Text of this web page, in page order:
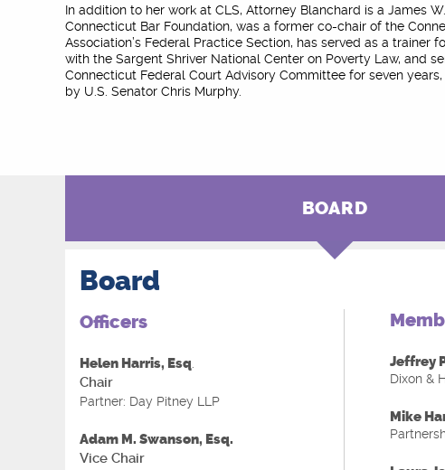
In addition to her work at CLS, Attorney Blanchard is a James
Connecticut Bar Foundation, was a former co-chair of the
Association’s Federal Practice Section, has served as a trainer
with the Sargent Shriver National Center on Poverty Law, and
Connecticut Federal Court Advisory Committee for seven
by U.S. Senator Chris Murphy.
BOARD
Board
Officers
Helen Harris, Esq
Chair
Partner: Day Pitney LLP
Adam M. Swanson, Esq.
Vice Chair
Jeffrey
Dixon &
Mike